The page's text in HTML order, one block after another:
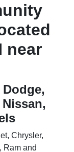
near
Chrysler,
Ram and